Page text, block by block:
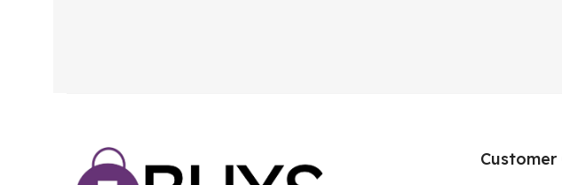
Customer